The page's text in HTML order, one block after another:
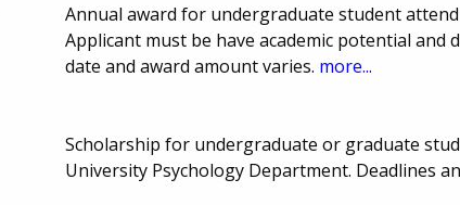
Annual award for undergraduate student
Applicant must be have academic potential and
date and award amount varies. more...
Scholarship for undergraduate or graduate
University Psychology Department. Deadlines